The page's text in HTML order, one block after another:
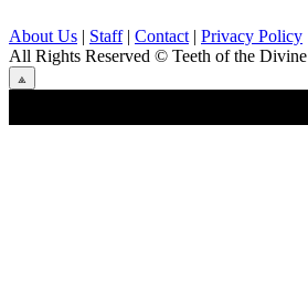
About Us | Staff| Contact | Privacy Policy
All Rights Reserved © Teeth of the Divine
⟁